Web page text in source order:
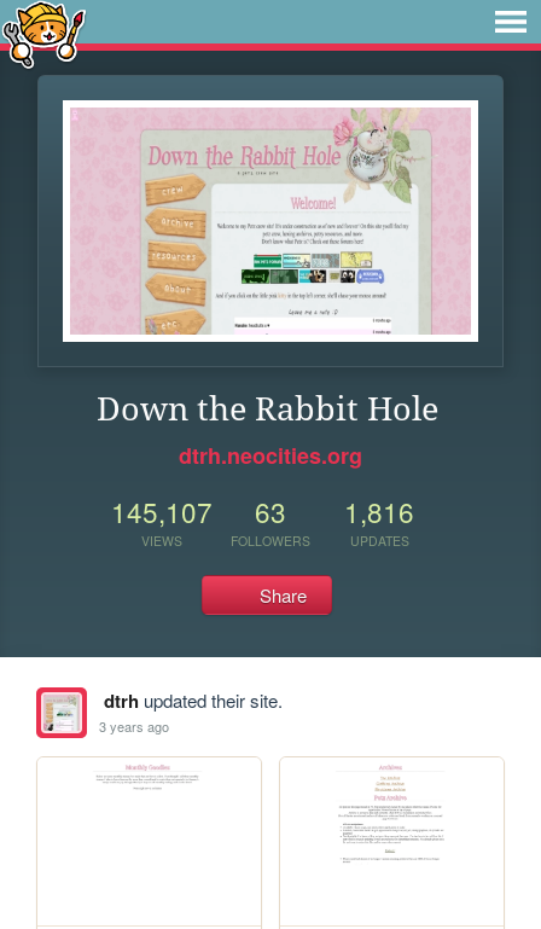
Down the Rabbit Hole
dtrh.neocities.org
145,107
VIEWS
63
FOLLOWERS
1,816
UPDATES
Share
dtrhupdated their site.
3 years ago